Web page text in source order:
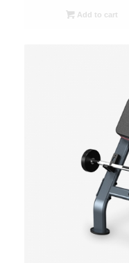
Add to cart